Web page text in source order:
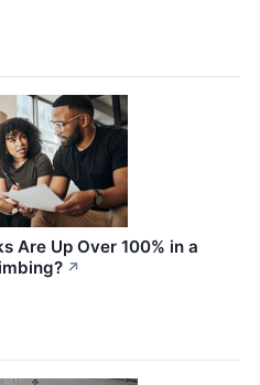
Are Up Over 100% in a
↗